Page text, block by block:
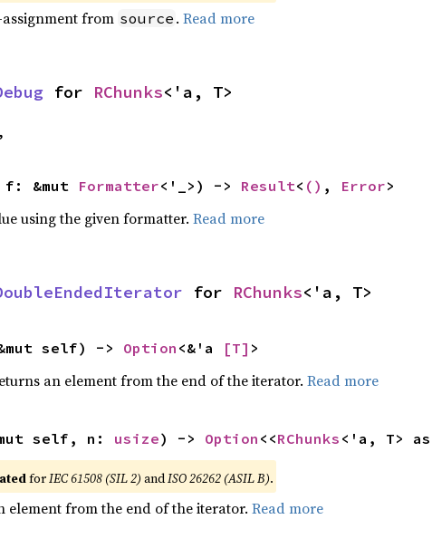
from source . Read more
for RChunks<'a, T>
&mut Formatter<'_>) -> Result< () , Error>
using the given formatter. Read more
for RChunks<'a, T>
self) -> Option <&'a [T] >
an element from the end of the iterator. Read more
self, n: usize) -> Option <<RChunks <'a, T> as
forIEC 61508 (SIL 2) andISO 26262 (ASIL B).
element from the end of the iterator. Read more